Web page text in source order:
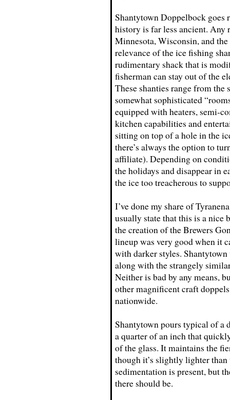
Shantytown Doppelbock
history is far less ancient.
Minnesota, Wisconsin, and
relevance of the ice fishing
rudimentary shack that is
fisherman can stay out of the
These shanties range from
somewhat sophisticated
equipped with heaters, semi-
kitchen capabilities and
sitting on top of a hole in the
there’s always the option to
affiliate). Depending on
the holidays and disappear in
the ice too treacherous to
I’ve done my share of
usually state that this is a
the creation of the Brewers
lineup was very good when it
with darker styles.
along with the strangely
Neither is bad by any means,
other magnificent craft
nationwide.
Shantytown pours typical of a
a quarter of an inch that
of the glass. It maintains the
though it’s slightly lighter
sedimentation is present, but
there should be.